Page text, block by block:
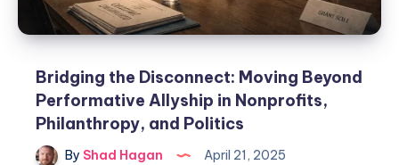
Bridging the Disconnect: Moving Beyond
Performative Allyship in Nonprofits,
Philanthropy, and Politics
By Shad Hagan April 21, 2025